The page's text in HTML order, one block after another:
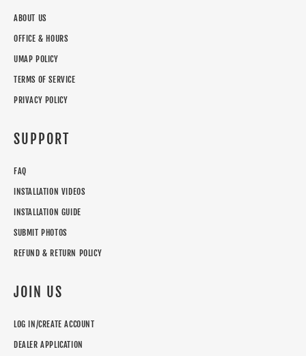
ABOUT US
OFFICE & HOURS
UMAP POLICY
TERMS OF SERVICE
PRIVACY POLICY
SUPPORT
FAQ
INSTALLATION VIDEOS
INSTALLATION GUIDE
SUBMIT PHOTOS
REFUND & RETURN POLICY
JOIN US
LOG IN/CREATE ACCOUNT
DEALER APPLICATION